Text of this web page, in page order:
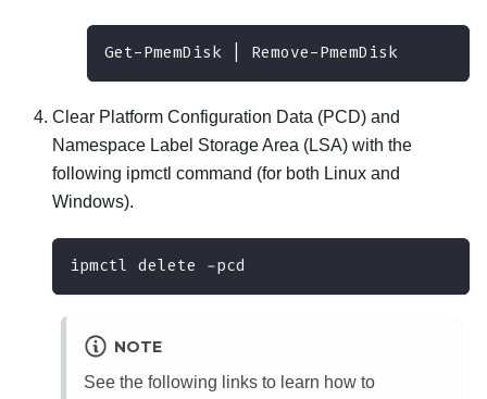
Get-PmemDisk | Remove-PmemDisk
Clear Platform Configuration Data (PCD) and
Namespace Label Storage Area (LSA) with the
following ipmctl command (for both Linux and
Windows).
ipmctl delete -pcd
NOTE
See the following links to learn how to